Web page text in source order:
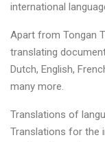
international
Apart from Tongan
translating
Dutch, English,
many more.
Translations of
Translations for the